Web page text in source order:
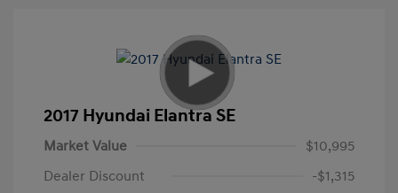
2017 Hyundai Elantra SE
Market Value
$10,995
Dealer Discount
-$1,315